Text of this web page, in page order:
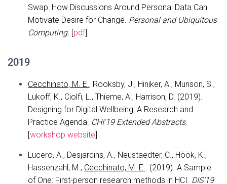
Swap: How Discussions Around Personal Data Can
Motivate Desire for Change. Personal and Ubiquitous
Computing. [pdf]
2019
Cecchinato, M. E., Rooksby, J., Hiniker, A., Munson, S.,
Lukoff, K., Ciolfi, L., Thieme, A., Harrison, D. (2019).
Designing for Digital Wellbeing: A Research and
Practice Agenda. CHI’19 Extended Abstracts.
[workshop website]
Lucero, A., Desjardins, A., Neustaedter, C., Höök, K.,
Hassenzahl, M., Cecchinato, M. E.. (2019). A Sample
of One: First-person research methods in HCI. DIS’19